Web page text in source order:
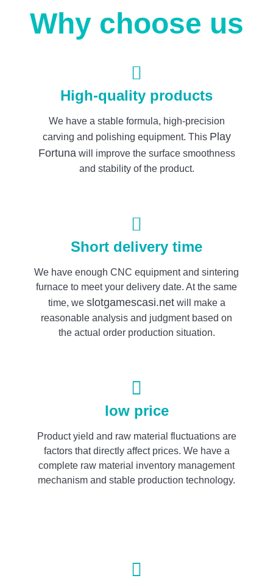
Why choose us
High-quality products
We have a stable formula, high-precision
carving and polishing equipment. This Play
Fortuna will improve the surface smoothness
and stability of the product.
Short delivery time
We have enough CNC equipment and sintering
furnace to meet your delivery date. At the same
time, we slotgamescasi.netwill make a
reasonable analysis and judgment based on
the actual order production situation.
low price
Product yield and raw material fluctuations are
factors that directly affect prices. We have a
complete raw material inventory management
mechanism and stable production technology.